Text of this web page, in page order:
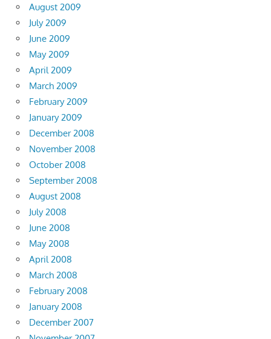
August 2009
July 2009
June 2009
May 2009
April 2009
March 2009
February 2009
January 2009
December 2008
November 2008
October 2008
September 2008
August 2008
July 2008
June 2008
May 2008
April 2008
March 2008
February 2008
January 2008
December 2007